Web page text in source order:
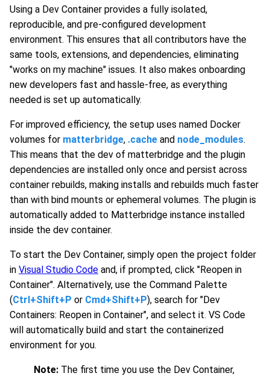
Using a Dev Container provides a fully isolated,
reproducible, and pre-configured development
environment. This ensures that all contributors have the
same tools, extensions, and dependencies, eliminating
"works on my machine" issues. It also makes onboarding
new developers fast and hassle-free, as everything
needed is set up automatically.
For improved efficiency, the setup uses named Docker
volumes for matterbridge, .cache and node_modules.
This means that the dev of matterbridge and the plugin
dependencies are installed only once and persist across
container rebuilds, making installs and rebuilds much faster
than with bind mounts or ephemeral volumes. The plugin is
automatically added to Matterbridge instance installed
inside the dev container.
To start the Dev Container, simply open the project folder
in Visual Studio Code and, if prompted, click "Reopen in
Container". Alternatively, use the Command Palette
(Ctrl+Shift+P or Cmd+Shift+P), search for "Dev
Containers: Reopen in Container", and select it. VS Code
will automatically build and start the containerized
environment for you.
Note: The first time you use the Dev Container,